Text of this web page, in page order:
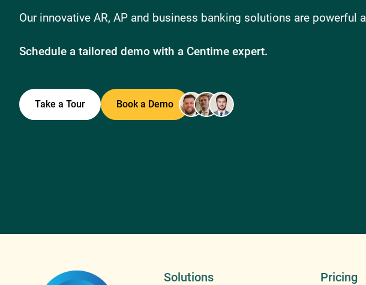
Our innovative AR, AP and business banking solutions are powerful
Schedule a tailored demo with a Centime expert.
Take a Tour Book a Demo
Solutions Pricing